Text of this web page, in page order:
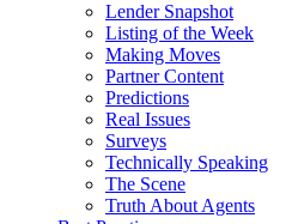
Lender Snapshot
Listing of the Week
Making Moves
Partner Content
Predictions
Real Issues
Surveys
Technically Speaking
The Scene
Truth About Agents